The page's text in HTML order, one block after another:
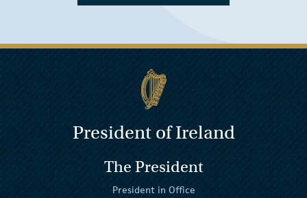
President of Ireland
The President
President in Office